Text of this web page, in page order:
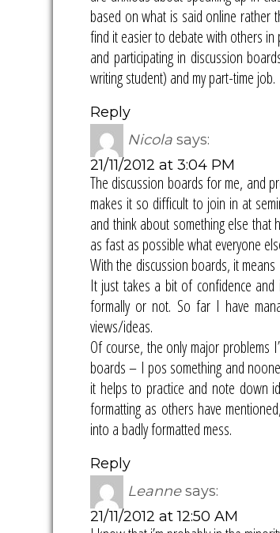
based on what is said online rather
find it easier to debate with others in
and participating in discussion
writing student) and my part-time job.
Reply
Nicola says:
21/11/2012 at 3:04 PM
The discussion boards for me, and
makes it so difficult to join in at
and think about something else
as fast as possible what everyone
With the discussion boards, it
It just takes a bit of confidence
formally or not. So far I have
views/ideas.
Of course, the only major problems
boards – I pos something and
it helps to practice and note down
formatting as others have
into a badly formatted mess.
Reply
Leanne says:
21/11/2012 at 12:50 AM